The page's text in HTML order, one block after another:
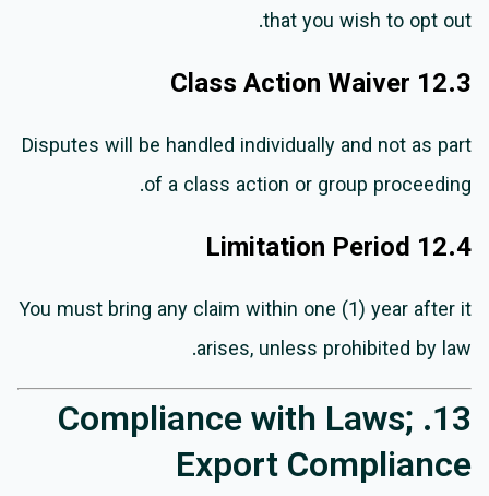
that you wish to opt out.
12.3 Class Action Waiver
Disputes will be handled individually and not as part
of a class action or group proceeding.
12.4 Limitation Period
You must bring any claim within one (1) year after it
arises, unless prohibited by law.
13. Compliance with Laws;
Export Compliance